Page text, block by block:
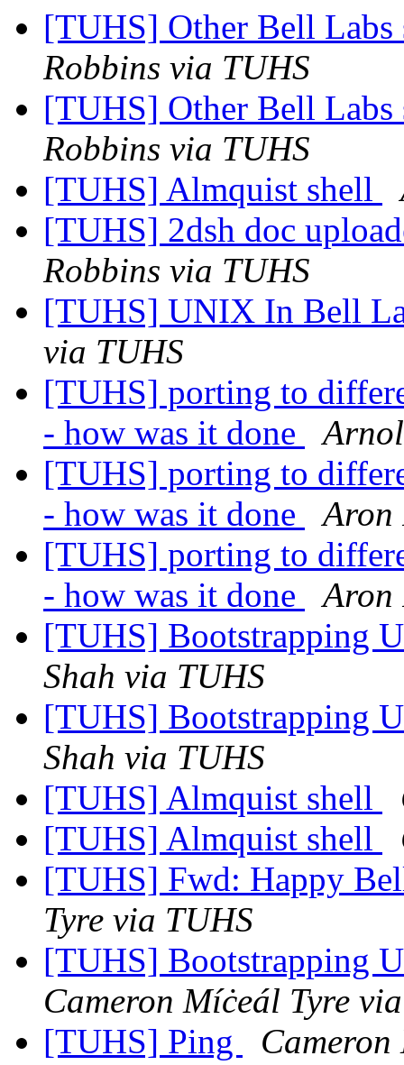
[TUHS] Other Bell
Robbins via TUHS
[TUHS] Other Bell
Robbins via TUHS
[TUHS] Almquist shell
[TUHS] 2dsh doc
Robbins via TUHS
[TUHS] UNIX In Bell
via TUHS
[TUHS] porting to
- how was it done
[TUHS] porting to
- how was it done
Aron
[TUHS] porting to
- how was it done
Aron
[TUHS] Bootstrapping
Shah via TUHS
[TUHS] Bootstrapping
Shah via TUHS
[TUHS] Almquist shell
[TUHS] Almquist shell
[TUHS] Fwd: Happy
Tyre via TUHS
[TUHS] Bootstrapping
Cameron Míċeál Tyre
[TUHS] Ping